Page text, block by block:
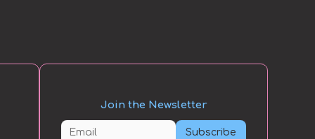
Join the Newsletter
Subscribe